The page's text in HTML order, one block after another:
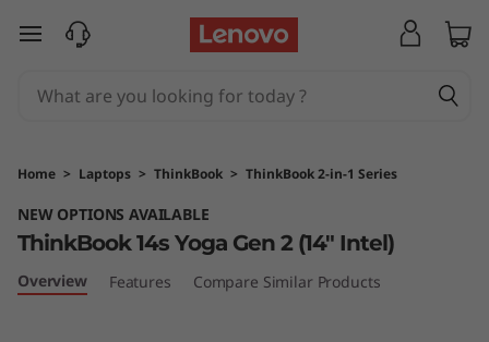
T
n
k
B
o
skip to main content
Home > Laptops > ThinkBook > ThinkBook 2-in-1 Series
NEW OPTIONS AVAILABLE
ThinkBook 14s Yoga Gen 2 (14" Intel)
Overview Features Compare Similar Products